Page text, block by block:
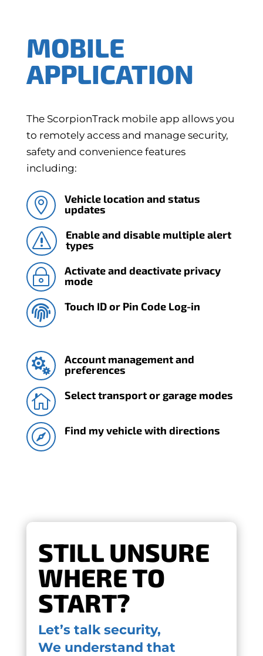
MOBILE
APPLICATION
The ScorpionTrack mobile app allows you
to remotely access and manage security,
safety and convenience features
including:

Vehicle location and status
updates
s
Enable and disable multiple alert
types
~
Activate and deactivate privacy
mode
 Touch ID or Pin Code Log-in

Account management and
preferences
 Select transport or garage modes
 Find my vehicle with directions
STILL UNSURE
WHERE TO
START?
Let’s talk security,
We understand that